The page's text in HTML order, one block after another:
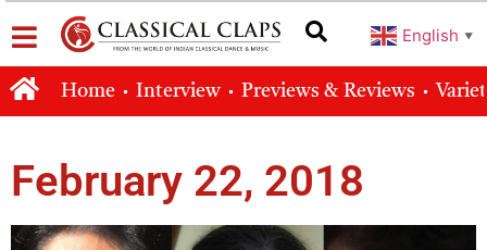
English ▼
Home Interview Previews & Reviews
February 22, 2018